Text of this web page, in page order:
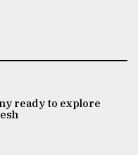
ready to explore